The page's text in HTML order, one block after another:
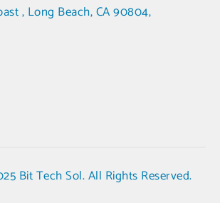
, Long Beach, CA 90804,
Bit Tech Sol. All Rights Reserved.